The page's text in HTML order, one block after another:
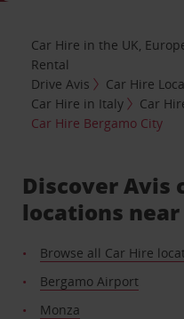
Car Hire in the UK,
Rental
Drive Avis
Car Hire
Car Hire in Italy
Car
Car Hire Bergamo City
Discover Avis
locations
Browse all Car Hire
Bergamo Airport
Monza